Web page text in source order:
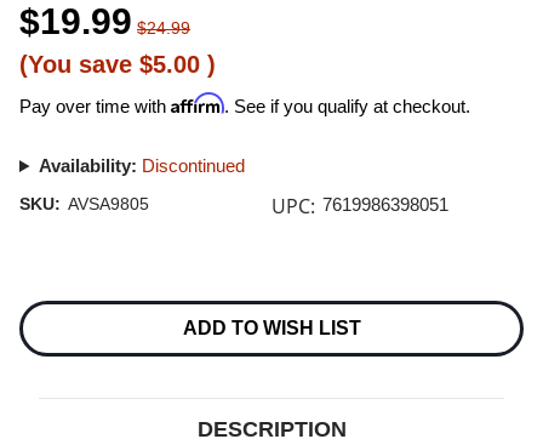
$19.99 $24.99
(You save $5.00 )
Pay over time with Affirm. See if you qualify at checkout.
Availability: Discontinued
SKU: AVSA9805 UPC: 7619986398051
Stock:
ADD TO WISH LIST
DESCRIPTION